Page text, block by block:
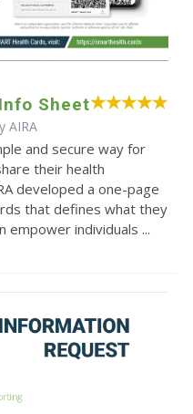
Sheet
AIRA
and secure way for
their health
developed a one-page
that defines what they
empower individuals ...